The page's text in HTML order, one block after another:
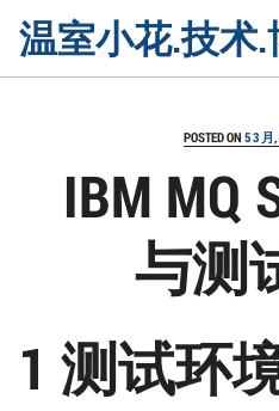
温室小花.技术.
POSTED ON 5 3 月
IBM MQ
与测
1 测试环